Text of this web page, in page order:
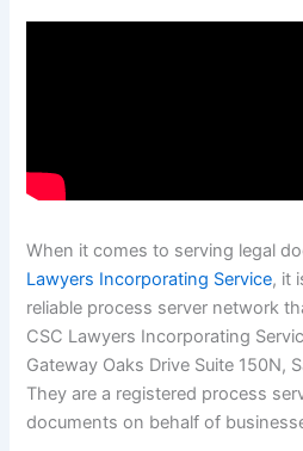
When it comes to serving legal
Lawyers Incorporating Service, it
reliable process server network
CSC Lawyers Incorporating
Gateway Oaks Drive Suite 150N,
They are a registered process
documents on behalf of